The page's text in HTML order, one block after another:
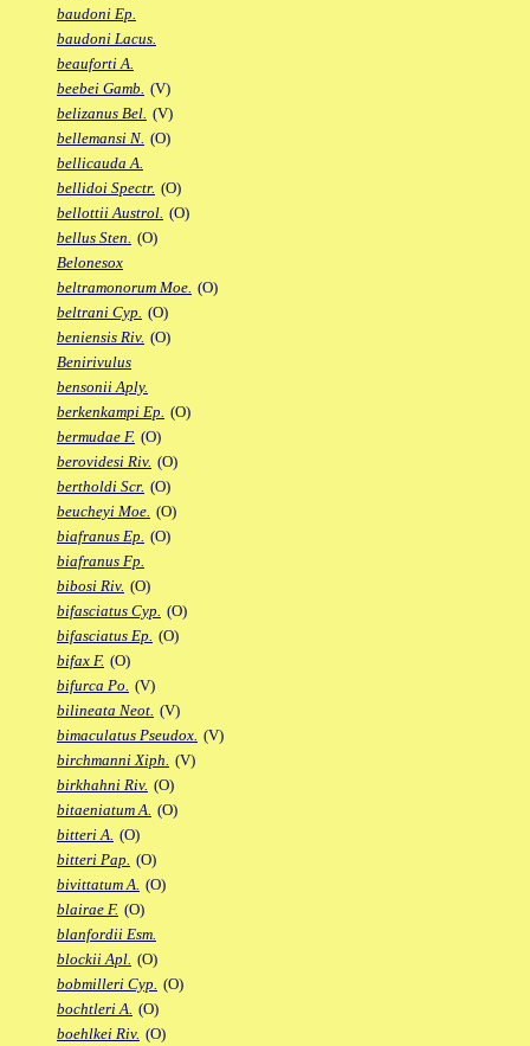
baudoni Ep.
baudoni Lacus.
beauforti A.
beebei Gamb. (V)
belizanus Bel. (V)
bellemansi N. (O)
bellicauda A.
bellidoi Spectr. (O)
bellottii Austrol. (O)
bellus Sten. (O)
Belonesox
beltramonorum Moe. (O)
beltrani Cyp. (O)
beniensis Riv. (O)
Benirivulus
bensonii Aply.
berkenkampi Ep. (O)
bermudae F. (O)
berovidesi Riv. (O)
bertholdi Scr. (O)
beucheyi Moe. (O)
biafranus Ep. (O)
biafranus Fp.
bibosi Riv. (O)
bifasciatus Cyp. (O)
bifasciatus Ep. (O)
bifax F. (O)
bifurca Po. (V)
bilineata Neot. (V)
bimaculatus Pseudox. (V)
birchmanni Xiph. (V)
birkhahni Riv. (O)
bitaeniatum A. (O)
bitteri A. (O)
bitteri Pap. (O)
bivittatum A. (O)
blairae F. (O)
blanfordii Esm.
blockii Apl. (O)
bobmilleri Cyp. (O)
bochtleri A. (O)
boehlkei Riv. (O)